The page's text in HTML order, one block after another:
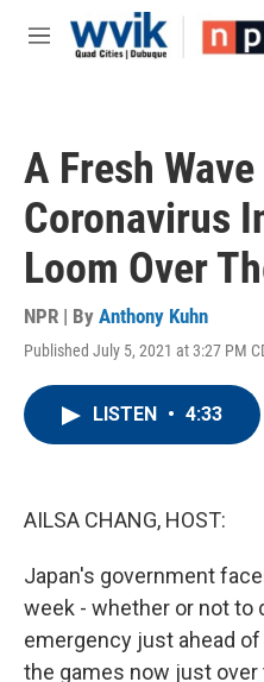
Skip to main content
M
A Fresh
Coronavirus
Loom Over
NPR | By Anthony Kuhn
Published July 5, 2021 at 3:27 PM
LISTEN • 4:33
AILSA CHANG, HOST:
Japan's government
week - whether or not to
emergency just ahead
the games now just over